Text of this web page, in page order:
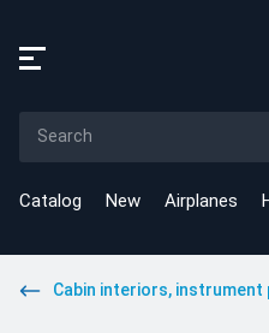
Catalog New Airplanes
Cabin interiors,